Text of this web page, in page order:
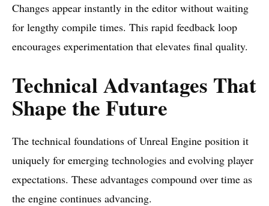
Changes appear instantly in the editor without waiting
for lengthy compile times. This rapid feedback loop
encourages experimentation that elevates final quality.
Technical Advantages That
Shape the Future
The technical foundations of Unreal Engine position it
uniquely for emerging technologies and evolving player
expectations. These advantages compound over time as
the engine continues advancing.